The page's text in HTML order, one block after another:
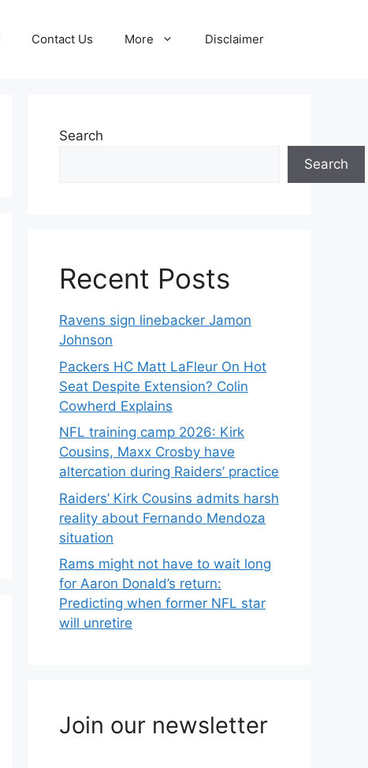
Contact Us More Disclaimer
Search
Search
Recent Posts
Ravens sign linebacker Jamon
Johnson
Packers HC Matt LaFleur On Hot
Seat Despite Extension? Colin
Cowherd Explains
NFL training camp 2026: Kirk
Cousins, Maxx Crosby have
altercation during Raiders’ practice
Raiders’ Kirk Cousins admits harsh
reality about Fernando Mendoza
situation
Rams might not have to wait long
for Aaron Donald’s return:
Predicting when former NFL star
will unretire
Join our newsletter